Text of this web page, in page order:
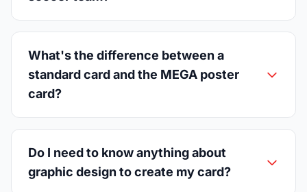
What's the difference between a
standard card and the MEGA poster
card?
Do I need to know anything about
graphic design to create my card?